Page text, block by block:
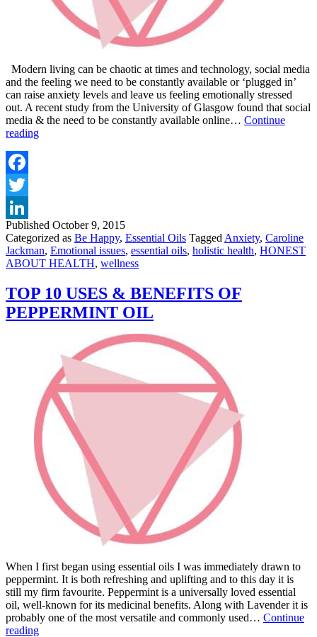
Modern living can be chaotic at times and technology, social media
and the feeling we need to be constantly available or ‘plugged in’
can raise anxiety levels and leave us feeling emotionally stressed
out. A recent study from the University of Glasgow found that social
media & the need to be constantly available online… Continue
readingESSENTIALS
Published October 9, 2015
Categorized as Be Happy, Essential Oils Tagged Anxiety, Caroline
Jackman, Emotional issues, essential oils, holistic health, HONEST
ABOUT HEALTH, wellness
TOP 10 USES & BENEFITS OF
PEPPERMINT OIL
When I first began using essential oils I was immediately drawn to
peppermint. It is both refreshing and uplifting and to this day it is
still my firm favourite. Peppermint is a universally loved essential
oil, well-known for its medicinal benefits. Along with Lavender it is
probably one of the most versatile and commonly used… Continue
readingTOP